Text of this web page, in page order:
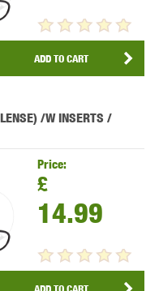
ADD TO CART
/W INSERTS /
Price:
£
14.99